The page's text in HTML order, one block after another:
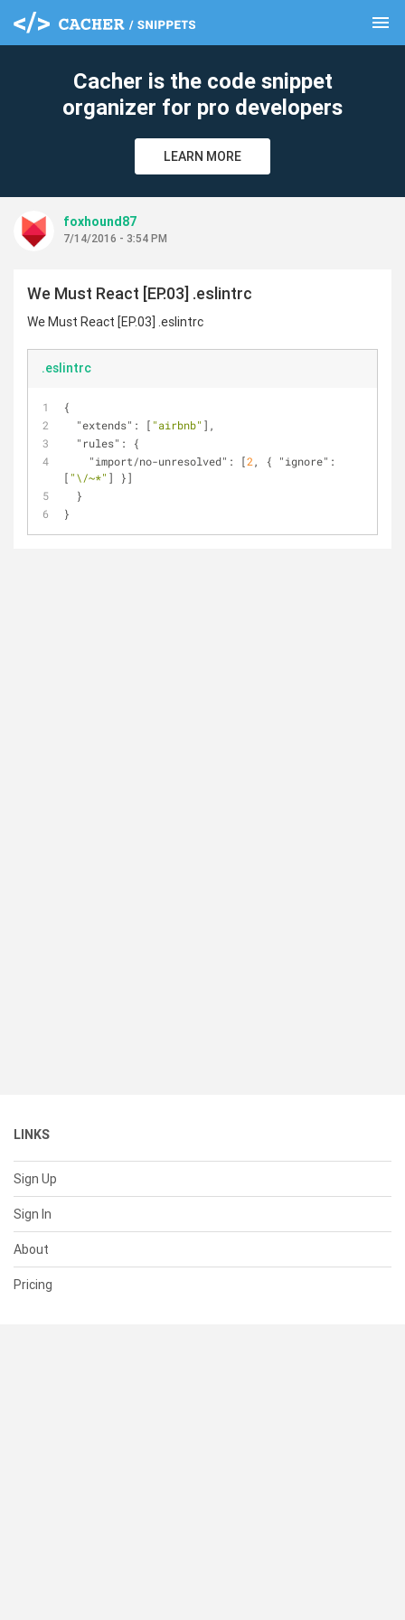
menu
Cacher is the code snippet
organizer for pro developers
LEARN MORE
foxhound87
7/14/2016 - 3:54 PM
We Must React [EP.03] .eslintrc
We Must React [EP.03] .eslintrc
.eslintrc
{
"extends" : [ "airbnb" ],
"rules" : {
"import/no-unresolved" : [2 , { "ignore" :
[ "\/~*" ] }]
  }
}
LINKS
Sign Up
Sign In
About
Pricing
clear